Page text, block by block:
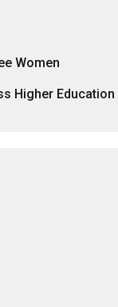
Women
Higher Education